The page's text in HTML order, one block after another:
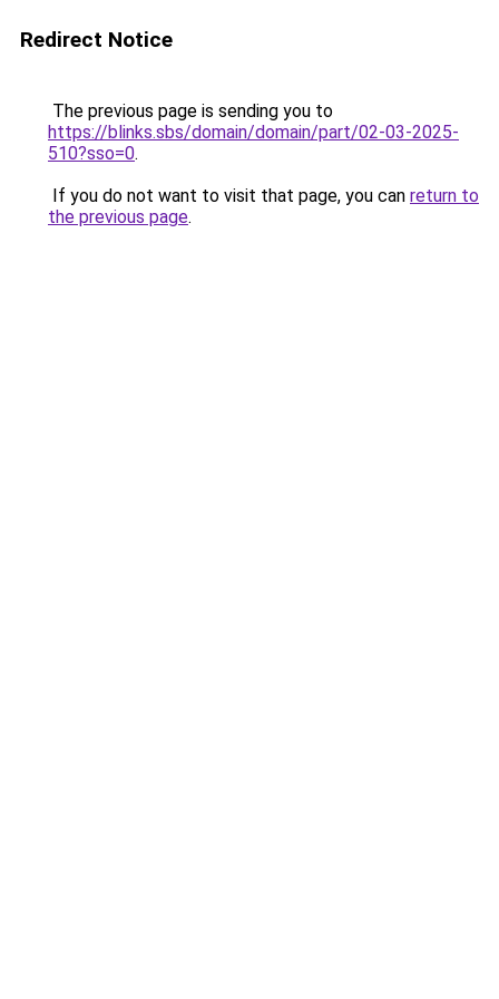
Redirect Notice
The previous page is sending you to
https://blinks.sbs/domain/domain/part/02-03-2025-
510?sso=0.
If you do not want to visit that page, you can return to
the previous page.